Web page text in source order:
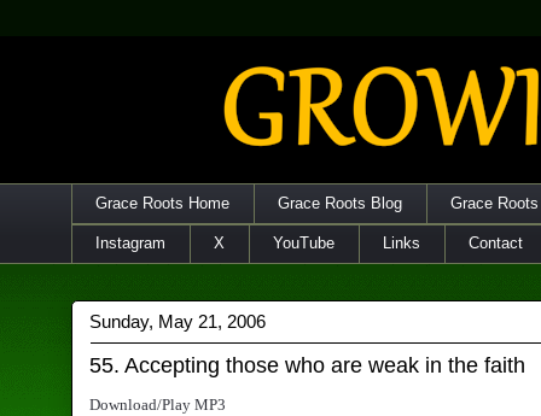
Grace Roots Home Grace Roots Blog Grace
Instagram X YouTube Links Contact
Sunday, May 21, 2006
55. Accepting those who are weak in the faith
Download/Play MP3